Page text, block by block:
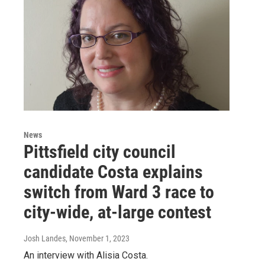
News
Pittsfield city council
candidate Costa explains
switch from Ward 3 race to
city-wide, at-large contest
Josh Landes, November 1, 2023
An interview with Alisia Costa.